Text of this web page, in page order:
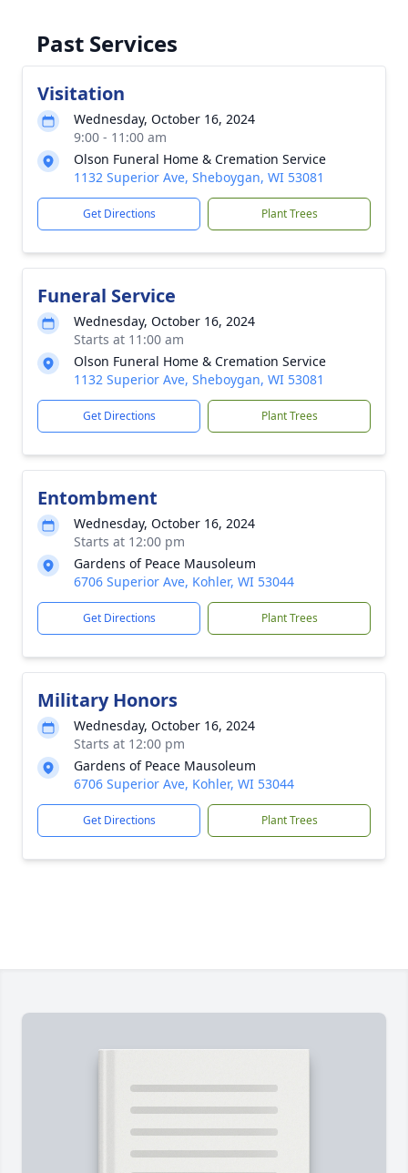
Past Services
Visitation
Wednesday, October 16, 2024
9:00 - 11:00 am
Olson Funeral Home & Cremation Service
1132 Superior Ave, Sheboygan, WI 53081
Get Directions Plant Trees
Funeral Service
Wednesday, October 16, 2024
Starts at 11:00 am
Olson Funeral Home & Cremation Service
1132 Superior Ave, Sheboygan, WI 53081
Get Directions Plant Trees
Entombment
Wednesday, October 16, 2024
Starts at 12:00 pm
Gardens of Peace Mausoleum
6706 Superior Ave, Kohler, WI 53044
Get Directions Plant Trees
Military Honors
Wednesday, October 16, 2024
Starts at 12:00 pm
Gardens of Peace Mausoleum
6706 Superior Ave, Kohler, WI 53044
Get Directions Plant Trees